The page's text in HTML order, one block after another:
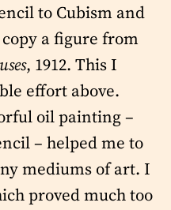
to Cubism and
a figure from
, 1912. This I
effort above.
oil painting –
– helped me to
mediums of art. I
proved much too